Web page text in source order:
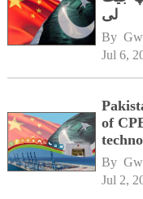
لی
By
Jul 6,
of
By
Jul 2,